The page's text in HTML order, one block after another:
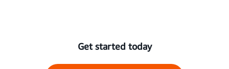
Get started today